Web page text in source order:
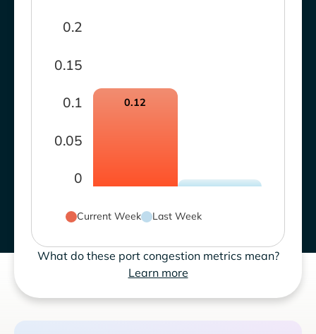
0
0.05
0.1
0.15
0.2
0.12
Current Week Last Week
What do these port congestion metrics mean?
Learn more